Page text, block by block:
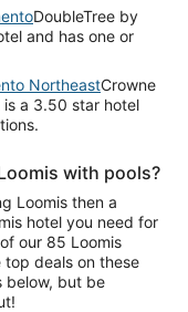
DoubleTree by
and has one or
NortheastCrowne
is a 3.50 star hotel
with pools?
Loomis then a
hotel you need for
our 85 Loomis
top deals on these
below, but be